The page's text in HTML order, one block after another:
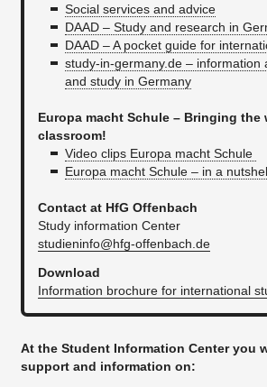
Social services and advice
DAAD – Study and research in
DAAD – A pocket guide for
study-in-germany.de – information
and study in Germany
Europa macht Schule – Bringing
classroom!
Video clips Europa macht Schule
Europa macht Schule – in a
Contact at HfG Offenbach
Study information Center
studieninfo@hfg-offenbach.de
Download
Information brochure for international
At the Student Information Center you
support and information on: